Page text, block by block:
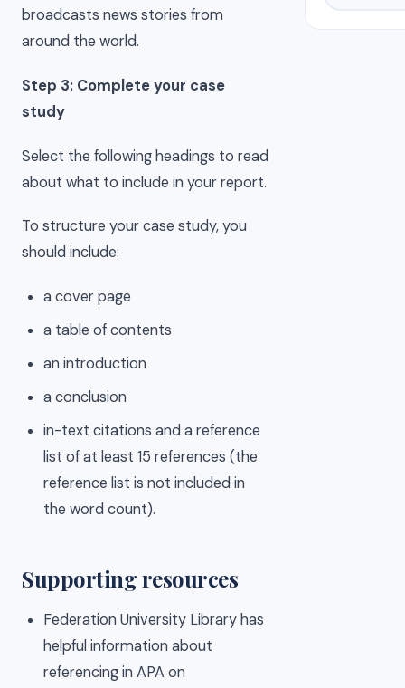
broadcasts news stories from
around the world.
Step 3: Complete your case
study
Select the following headings to read
about what to include in your report.
To structure your case study, you
should include:
a cover page
a table of contents
an introduction
a conclusion
in-text citations and a reference
list of at least 15 references (the
reference list is not included in
the word count).
Supporting resources
Federation University Library has
helpful information about
referencing in APA on